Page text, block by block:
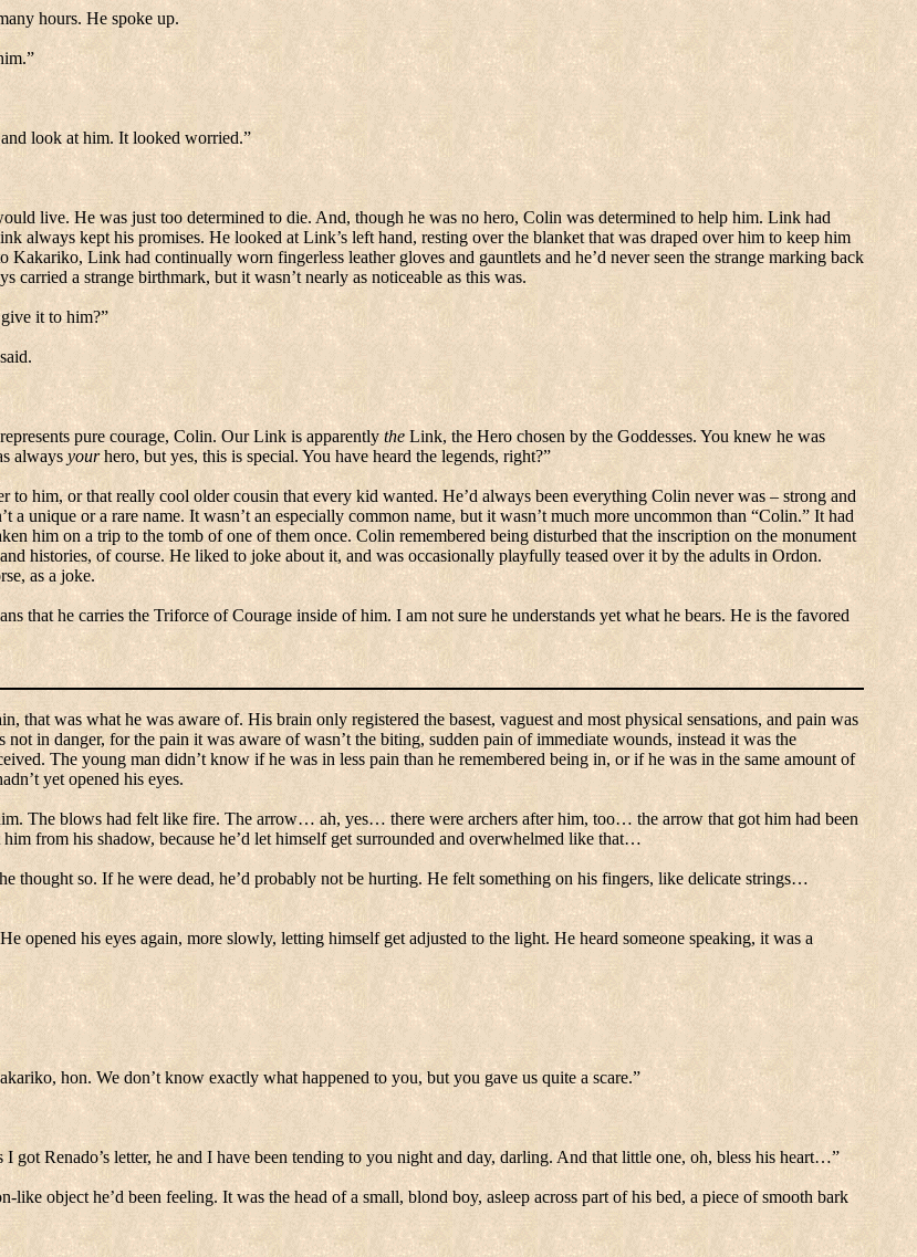
hours. He spoke up.
look at him. It looked worried.”
live. He was just too determined to die. And, though he was no hero, Colin was determined to help him. Link had
always kept his promises. He looked at Link’s left hand, resting over the blanket that was draped over him to keep him
Link had continually worn fingerless leather gloves and gauntlets and he’d never seen the strange marking back
carried a strange birthmark, but it wasn’t nearly as noticeable as this was.
it to him?”
pure courage, Colin. Our Link is apparently the Link, the Hero chosen by the Goddesses. You knew he was
always yourhero, but yes, this is special. You have heard the legends, right?”
to him, or that really cool older cousin that every kid wanted. He’d always been everything Colin never was – strong and
a unique or a rare name. It wasn’t an especially common name, but it wasn’t much more uncommon than “Colin.” It had
him on a trip to the tomb of one of them once. Colin remembered being disturbed that the inscription on the monument
histories, of course. He liked to joke about it, and was occasionally playfully teased over it by the adults in Ordon.
as a joke.
that he carries the Triforce of Courage inside of him. I am not sure he understands yet what he bears. He is the favored
that was what he was aware of. His brain only registered the basest, vaguest and most physical sensations, and pain was
in danger, for the pain it was aware of wasn’t the biting, sudden pain of immediate wounds, instead it was the
The young man didn’t know if he was in less pain than he remembered being in, or if he was in the same amount of
yet opened his eyes.
The blows had felt like fire. The arrow… ah, yes… there were archers after him, too… the arrow that got him had been
from his shadow, because he’d let himself get surrounded and overwhelmed like that…
thought so. If he were dead, he’d probably not be hurting. He felt something on his fingers, like delicate strings…
opened his eyes again, more slowly, letting himself get adjusted to the light. He heard someone speaking, it was a
hon. We don’t know exactly what happened to you, but you gave us quite a scare.”
I got Renado’s letter, he and I have been tending to you night and day, darling. And that little one, oh, bless his heart…”
like object he’d been feeling. It was the head of a small, blond boy, asleep across part of his bed, a piece of smooth bark